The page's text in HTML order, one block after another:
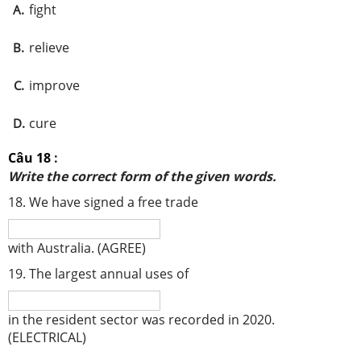
A. fight
B. relieve
C. improve
D. cure
Câu 18 :
Write the correct form of the given words.
18. We have signed a free trade
with Australia. (AGREE)
19. The largest annual uses of
in the resident sector was recorded in 2020.
(ELECTRICAL)